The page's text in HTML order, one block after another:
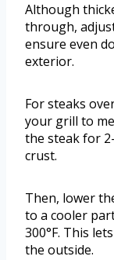
Although
through,
ensure even
exterior.
For steaks
your grill to
the steak for
crust.
Then, lower
to a cooler
300°F. This
the outside.